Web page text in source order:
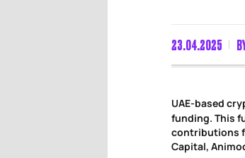
23.04.2025
UAE-based
funding. This
contributions
Capital,